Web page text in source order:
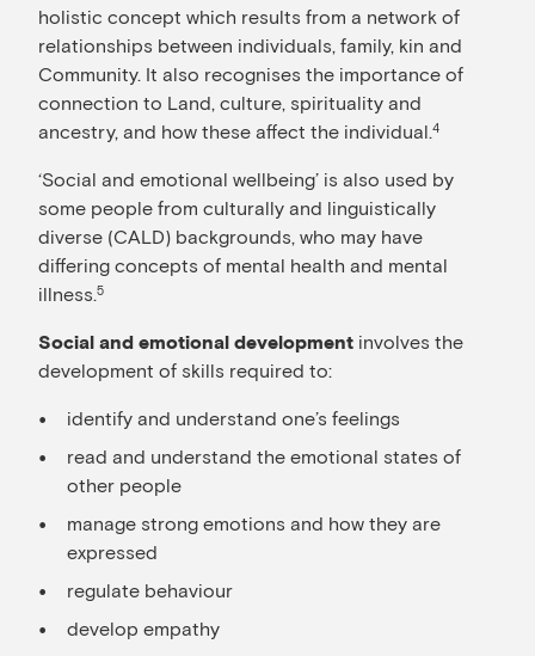
holistic concept which results from a network of
relationships between individuals, family, kin and
Community. It also recognises the importance of
connection to Land, culture, spirituality and
ancestry, and how these affect the individual.4
‘Social and emotional wellbeing’ is also used by
some people from culturally and linguistically
diverse (CALD) backgrounds, who may have
differing concepts of mental health and mental
illness.5
Social and emotional development involves the
development of skills required to:
identify and understand one’s feelings
read and understand the emotional states of
other people
manage strong emotions and how they are
expressed
regulate behaviour
develop empathy